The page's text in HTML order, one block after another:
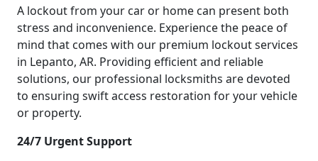
A lockout from your car or home can present both
stress and inconvenience. Experience the peace of
mind that comes with our premium lockout services
in Lepanto, AR. Providing efficient and reliable
solutions, our professional locksmiths are devoted
to ensuring swift access restoration for your vehicle
or property.
24/7 Urgent Support